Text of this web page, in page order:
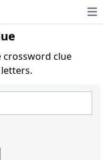
clue
letters.